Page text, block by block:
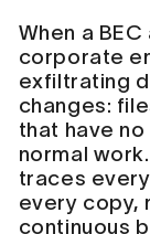
When a
corporate
exfiltrating
changes:
that have
normal work.
traces
every copy,
continuous